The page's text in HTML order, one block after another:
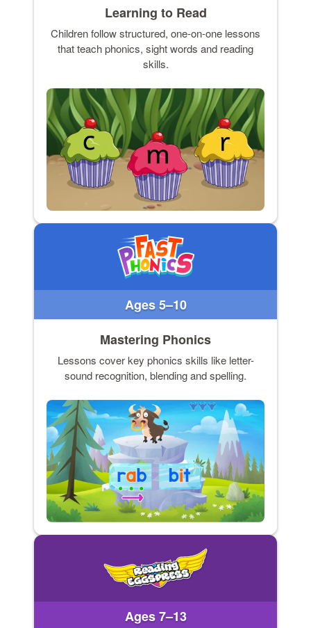
Learning to Read
Children follow structured, one-on-one lessons
that teach phonics, sight words and reading
skills.
Ages 5–10
Mastering Phonics
Lessons cover key phonics skills like letter-
sound recognition, blending and spelling.
Ages 7–13